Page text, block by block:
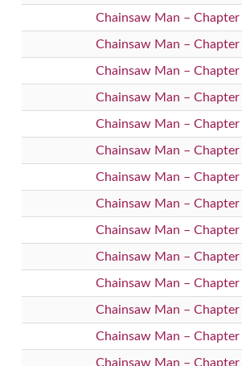
Chainsaw Man –
Chainsaw Man –
Chainsaw Man – Chapter
Chainsaw Man –
Chainsaw Man –
Chainsaw Man –
Chainsaw Man –
Chainsaw Man –
Chainsaw Man –
Chainsaw Man –
Chainsaw Man –
Chainsaw Man –
Chainsaw Man – Chapter
Chainsaw Man –